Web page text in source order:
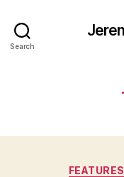
Search
FEATURES